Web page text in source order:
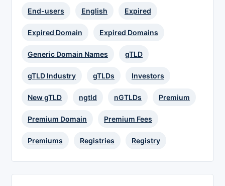
End-users English Expired
Expired Domain Expired Domains
Generic Domain Names gTLD
gTLD Industry gTLDs Investors
New gTLD ngtld nGTLDs Premium
Premium Domain Premium Fees
Premiums Registries Registry